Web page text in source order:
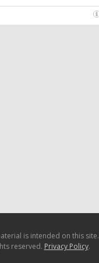
is intended on this site.
reserved. Privacy Policy.